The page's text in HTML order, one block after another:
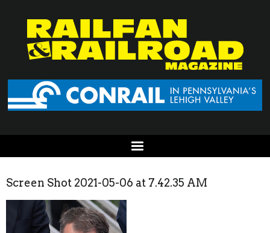
Screen Shot 2021-05-06 at 7.42.35 AM